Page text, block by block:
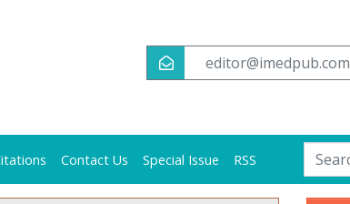
editor@imedpub.com
Contact Us Special Issue RSS